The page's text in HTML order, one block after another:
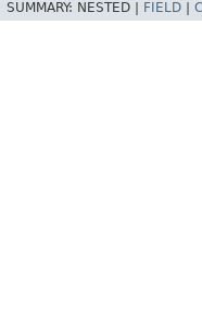
SUMMARY: NESTED | FIELD